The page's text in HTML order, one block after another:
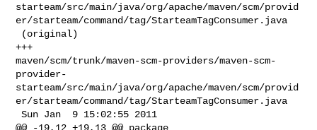
starteam/src/main/java/org/apache/maven/scm/provid
er/starteam/command/tag/StarteamTagConsumer.java
+++
maven/scm/trunk/maven-scm-providers/maven-scm-
provider-
starteam/src/main/java/org/apache/maven/scm/provid
er/starteam/command/tag/StarteamTagConsumer.java
Sun Jan  9 15:02:55 2011